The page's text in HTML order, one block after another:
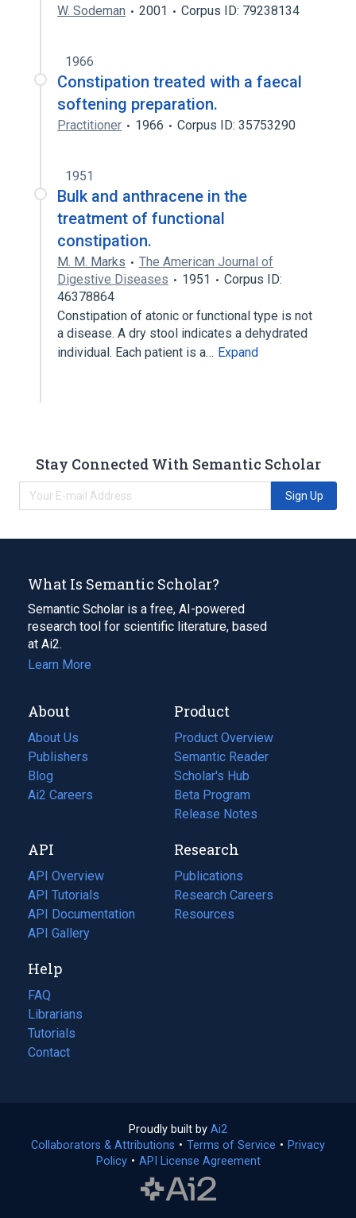
W. Sodeman 2001 Corpus ID: 79238134
1966
Constipation treated with a faecal
softening preparation.
Practitioner 1966 Corpus ID: 35753290
1951
Bulk and anthracene in the
treatment of functional
constipation.
M. M. Marks
The American Journal of
Digestive Diseases
1951
Corpus ID:
46378864
Constipation of atonic or functional type is not
a disease. A dry stool indicates a dehydrated
individual. Each patient is a… Expand
Stay Connected With Semantic Scholar
Sign Up
What Is Semantic Scholar?
Semantic Scholar is a free, AI-powered
research tool for scientific literature, based
at Ai2.
Learn More
About
About Us
Publishers
Blog
(opens
in
tab)
Ai2 Careers
(opens
new
tab)
Product
Product Overview
Semantic Reader
Scholar's Hub
Beta Program
Release Notes
API
API Overview
API Tutorials
API Documentation
(opens
in
new
tab)
API Gallery
Research
Publications
(opens
in
a
Research Careers
(opens
in
Resources
(opens
Help
FAQ
Librarians
Tutorials
Contact
Proudly built by Ai2
in
a
Collaborators & Attributions • Terms of Service (opens
• Privacy
Policy(opens
• API License Agreement